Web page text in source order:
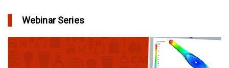
Webinar Series